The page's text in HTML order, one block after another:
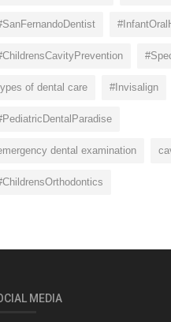
of dental care #Invisalign
dental examination
MEDIA